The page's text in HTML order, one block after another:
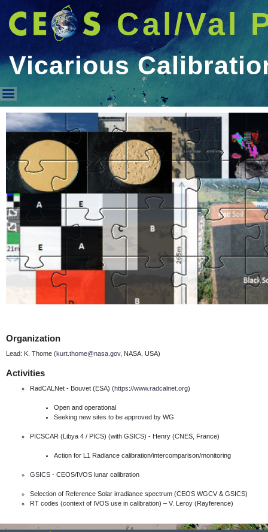
Cal/Val
Vicarious
Vicarious Calibration
Organization
Lead: K. Thome (kurt.thome@nasa.gov, NASA, USA)
Activities
RadCALNet - Bouvet (ESA) (https://www.radcalnet.org)
Open and operational
Seeking new sites to be approved by WG
PICSCAR (Libya 4 / PICS) (with GSICS) - Henry (CNES, France)
Action for L1 Radiance calibration/intercomparison/monitoring
GSICS - CEOS/IVOS lunar calibration
Selection of Reference Solar irradiance spectrum (CEOS WGCV & GSICS)
RT codes (context of IVOS use in calibration) – V. Leroy (Rayference)